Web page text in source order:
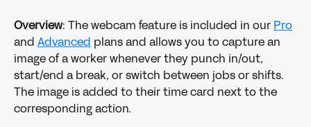
Overview: The webcam feature is included in our Pro
and Advanced plans and allows you to capture an
image of a worker whenever they punch in/out,
start/end a break, or switch between jobs or shifts.
The image is added to their time card next to the
corresponding action.